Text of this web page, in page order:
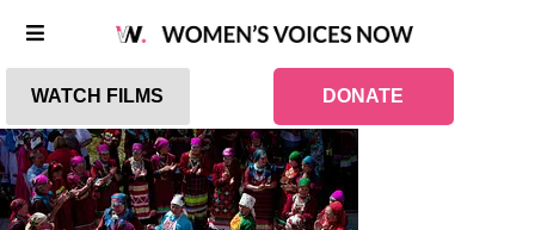
WATCH FILMS DONATE